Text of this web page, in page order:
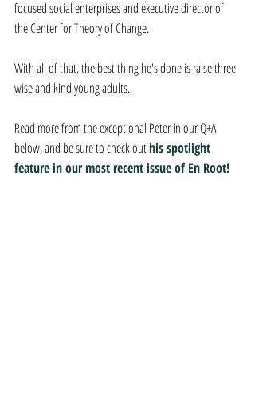
focused social enterprises and executive director of
the Center for Theory of Change.
With all of that, the best thing he's done is raise three
wise and kind young adults.
Read more from the exceptional Peter in our Q+A
below, and be sure to check out his spotlight
feature in our most recent issue of En Root!